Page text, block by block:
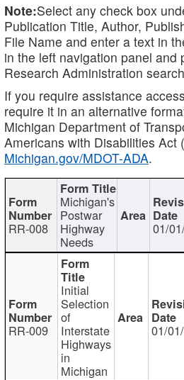
Note:Select any check box
Publication Title, Author,
File Name and enter a text in
in the left navigation panel and
Research Administration
If you require assistance
require it in an alternative
Michigan Department of
Americans with Disabilities Act
Michigan.gov/MDOT-ADA.
RR-008
Michigan's
Postwar
Highway
Needs
01/
RR-009
Initial
Selection
of
Interstate
Highways
in
Michigan
01/